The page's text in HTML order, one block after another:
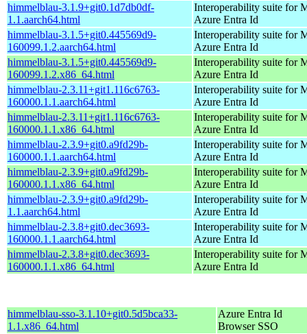
himmelblau-3.1.9+git0.1d7db0df-
1.1.aarch64.html
Interoperability suite for
Azure Entra Id
himmelblau-3.1.5+git0.445569d9-
160099.1.2.aarch64.html
Interoperability suite for
Azure Entra Id
himmelblau-3.1.5+git0.445569d9-
160099.1.2.x86_64.html
Interoperability suite for
Azure Entra Id
himmelblau-2.3.11+git1.116c6763-
160000.1.1.aarch64.html
Interoperability suite for
Azure Entra Id
himmelblau-2.3.11+git1.116c6763-
160000.1.1.x86_64.html
Interoperability suite for
Azure Entra Id
himmelblau-2.3.9+git0.a9fd29b-
160000.1.1.aarch64.html
Interoperability suite for
Azure Entra Id
himmelblau-2.3.9+git0.a9fd29b-
160000.1.1.x86_64.html
Interoperability suite for
Azure Entra Id
himmelblau-2.3.9+git0.a9fd29b-
1.1.aarch64.html
Interoperability suite for
Azure Entra Id
himmelblau-2.3.8+git0.dec3693-
160000.1.1.aarch64.html
Interoperability suite for
Azure Entra Id
himmelblau-2.3.8+git0.dec3693-
160000.1.1.x86_64.html
Interoperability suite for
Azure Entra Id
himmelblau-sso-3.1.10+git0.5d5bca33-
1.1.x86_64.html
Azure Entra Id
Browser SSO